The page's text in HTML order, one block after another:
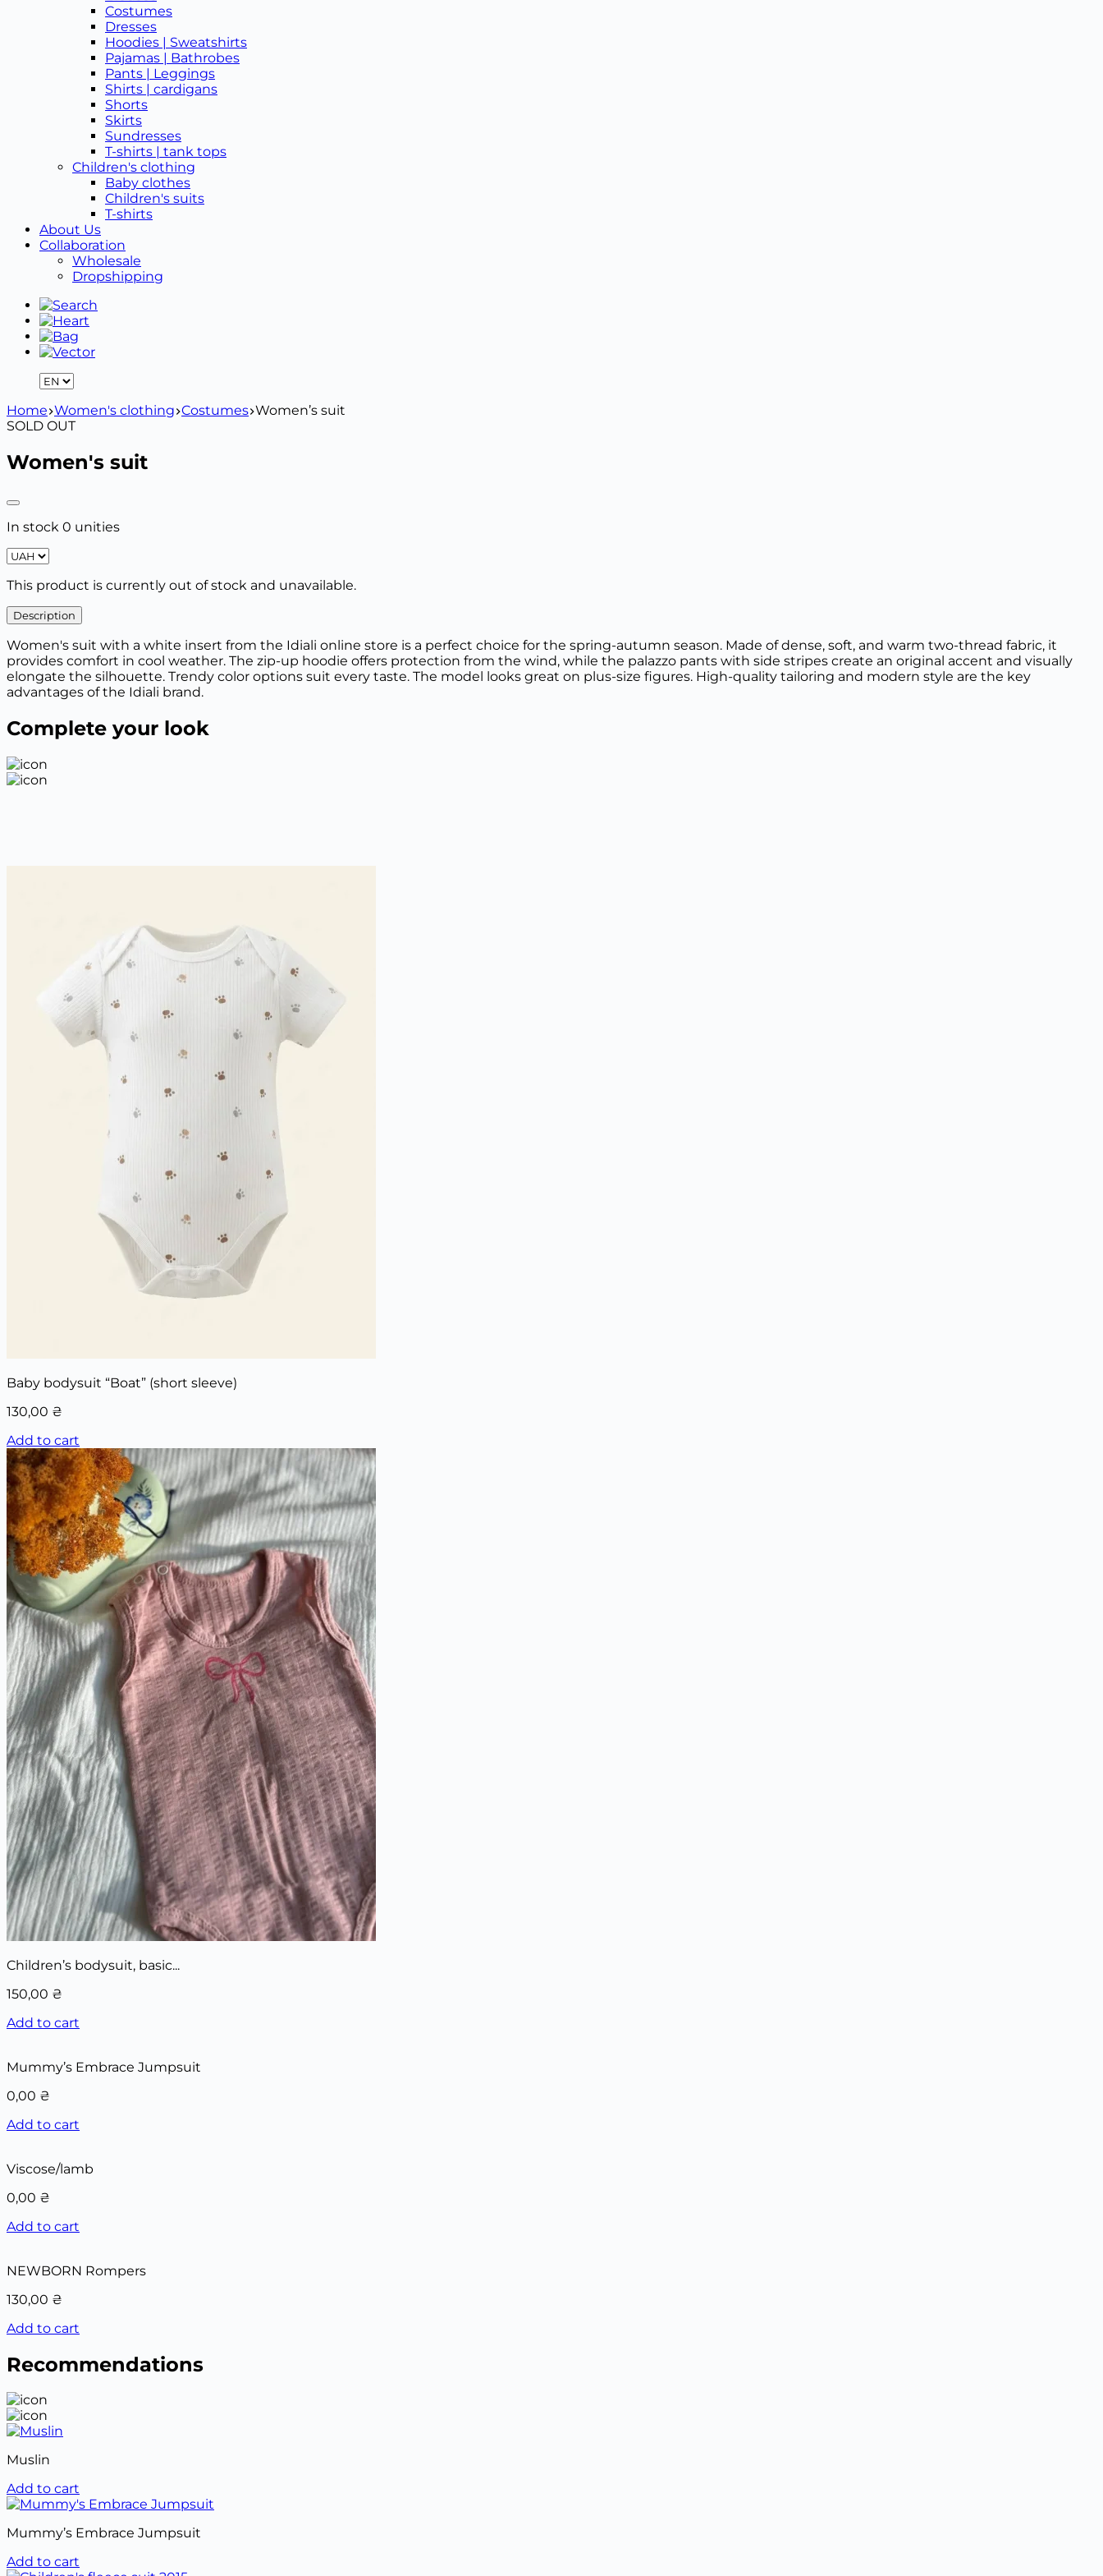
Costumes
Dresses
Hoodies | Sweatshirts
Pajamas | Bathrobes
Pants | Leggings
Shirts | cardigans
Shorts
Skirts
Sundresses
T-shirts | tank tops
Children's clothing
Baby clothes
Children's suits
T-shirts
About Us
Collaboration
Wholesale
Dropshipping
Home Women's clothing Costumes Women’s suit
SOLD OUT
Women's suit
In stock 0 unities
This product is currently out of stock and unavailable.
Description
Women's suit with a white insert from the Idiali online store is a perfect choice for the spring-autumn season. Made of dense, soft, and warm two-thread fabric, it
provides comfort in cool weather. The zip-up hoodie offers protection from the wind, while the palazzo pants with side stripes create an original accent and visually
elongate the silhouette. Trendy color options suit every taste. The model looks great on plus-size figures. High-quality tailoring and modern style are the key
advantages of the Idiali brand.
Complete your look
Baby bodysuit “Boat” (short sleeve)
130,00 ₴
Add to cart
Children’s bodysuit, basic...
150,00 ₴
Add to cart
Mummy’s Embrace Jumpsuit
0,00 ₴
Add to cart
Viscose/lamb
0,00 ₴
Add to cart
NEWBORN Rompers
130,00 ₴
Add to cart
Recommendations
Muslin
Add to cart
Mummy’s Embrace Jumpsuit
Add to cart